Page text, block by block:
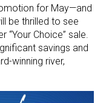
for May—and
be thrilled to see
“Your Choice” sale.
savings and
winning river,